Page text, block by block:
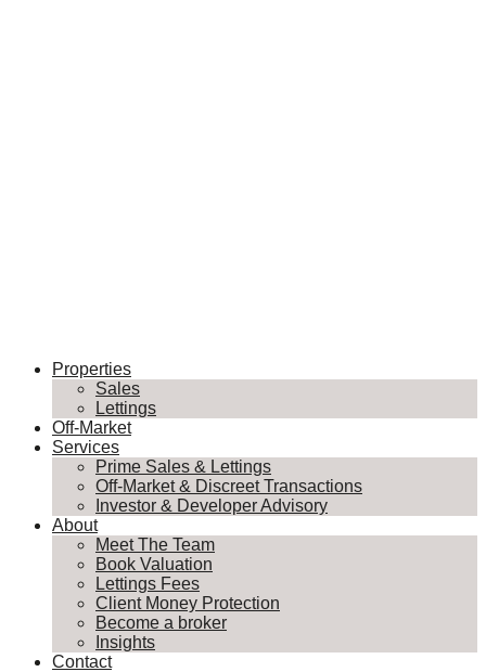
Properties
Sales
Lettings
Off-Market
Services
Prime Sales & Lettings
Off-Market & Discreet Transactions
Investor & Developer Advisory
About
Meet The Team
Book Valuation
Lettings Fees
Client Money Protection
Become a broker
Insights
Contact